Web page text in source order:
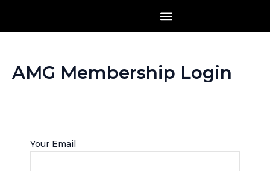
content
AMG Membership Login
Your Email